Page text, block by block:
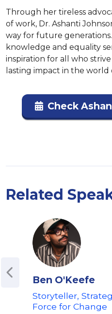
Through her tireless
of work, Dr. Ashanti
way for future
knowledge and equality
inspiration for all who
lasting impact in the world
Check
Related
Ben O'Keefe
Storyteller,
Force for Change